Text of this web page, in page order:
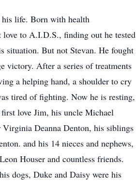
his life. Born with health
to A.I.D.S., finding out he tested
situation. But not Stevan. He fought
victory. After a series of treatments
a helping hand, a shoulder to cry
tired of fighting. Now he is resting,
love Jim, his uncle Michael
Deanna Denton, his siblings
and his 14 nieces and nephews,
Houser and countless friends.
dogs, Duke and Daisy were his